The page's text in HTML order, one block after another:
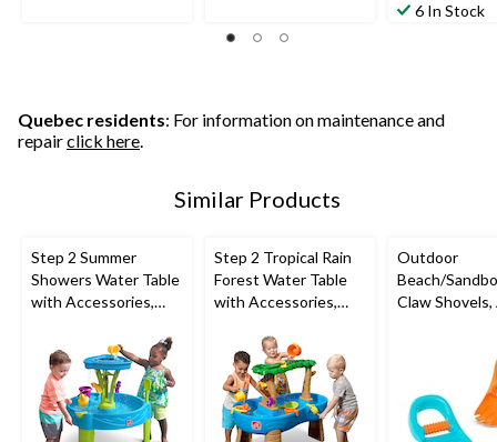
6 In Stock
Quebec residents: For information on maintenance and
repairclick here.
Similar Products
Step 2 Summer
Showers Water Table
with Accessories,
Step 2 Tropical Rain
Forest Water Table
with Accessories,
Outdoor
Beach/
Claw